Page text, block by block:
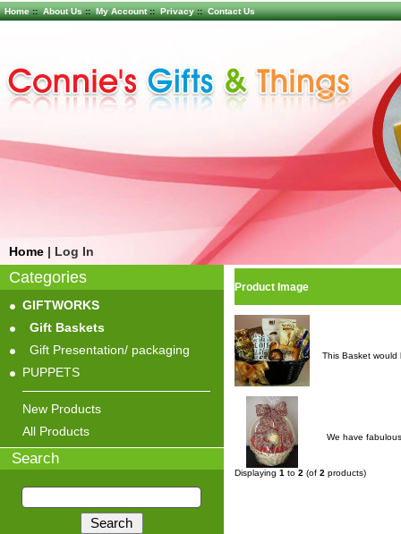
Home::About Us::My Account::Privacy::Contact Us
Home | Log In
Categories
GIFTWORKS
Gift Baskets
Gift Presentation/ packaging
PUPPETS
New Products
All Products
Search
Product Image
This Basket
We have
Displaying 1 to 2 (of 2 products)